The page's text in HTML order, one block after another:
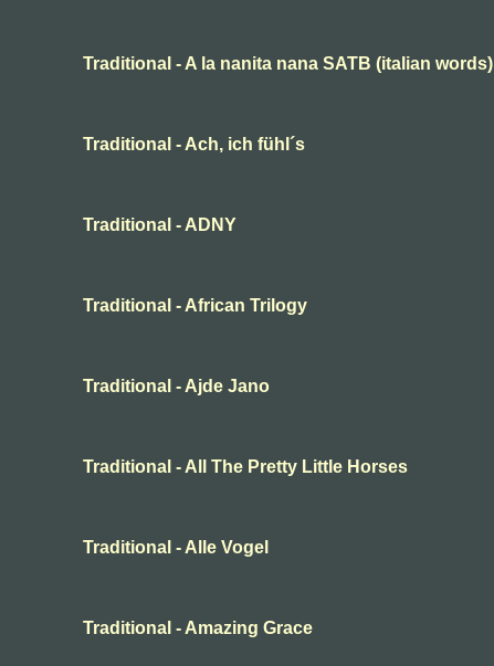
Traditional - A la nanita nana SATB (italian words)
Traditional - Ach, ich fühl´s
Traditional - ADNY
Traditional - African Trilogy
Traditional - Ajde Jano
Traditional - All The Pretty Little Horses
Traditional - Alle Vogel
Traditional - Amazing Grace